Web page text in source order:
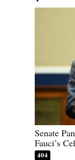
Senate
Fauci’s
404